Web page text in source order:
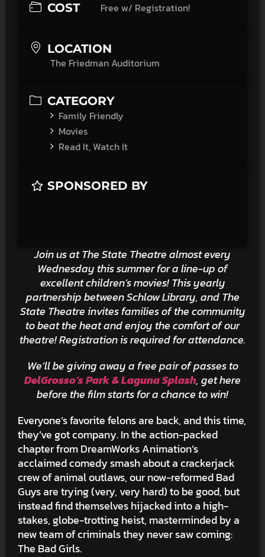
COST Free w/ Registration!
LOCATION
The Friedman Auditorium
CATEGORY
Family Friendly
Movies
Read It, Watch It
SPONSORED BY
Join us at The State Theatre almost every
Wednesday this summer for a line-up of
excellent children’s movies! This yearly
partnership betweenSchlow Library, and The
State Theatre invites families of the community
to beat the heat and enjoy the comfort of our
theatre! Registration is required for attendance.
We’ll be giving away a free pair of passes to
DelGrosso’s Park & Laguna Splash, get here
before the film starts for a chance to win!
Everyone’s favorite felons are back, and this time,
they’ve got company. In the action-packed
chapter from DreamWorks Animation’s
acclaimed comedy smash about a crackerjack
crew of animal outlaws, our now-reformed Bad
Guys are trying (very, very hard) to be good, but
instead find themselves hijacked into a high-
stakes, globe-trotting heist, masterminded by a
new team of criminals they never saw coming:
The Bad Girls.